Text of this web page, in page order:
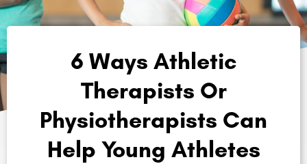
6 Ways Athletic
Therapists Or
Physiotherapists Can
Help Young Athletes